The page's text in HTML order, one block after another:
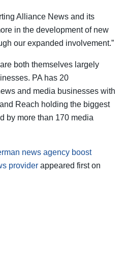
Alliance News and its
in the development of new
our expanded involvement.”
both themselves largely
PA has 20
and media businesses with
Reach holding the biggest
by more than 170 media
news agency boost
provider appeared first on